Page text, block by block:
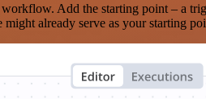
Add the starting point – a
already serve as your starting